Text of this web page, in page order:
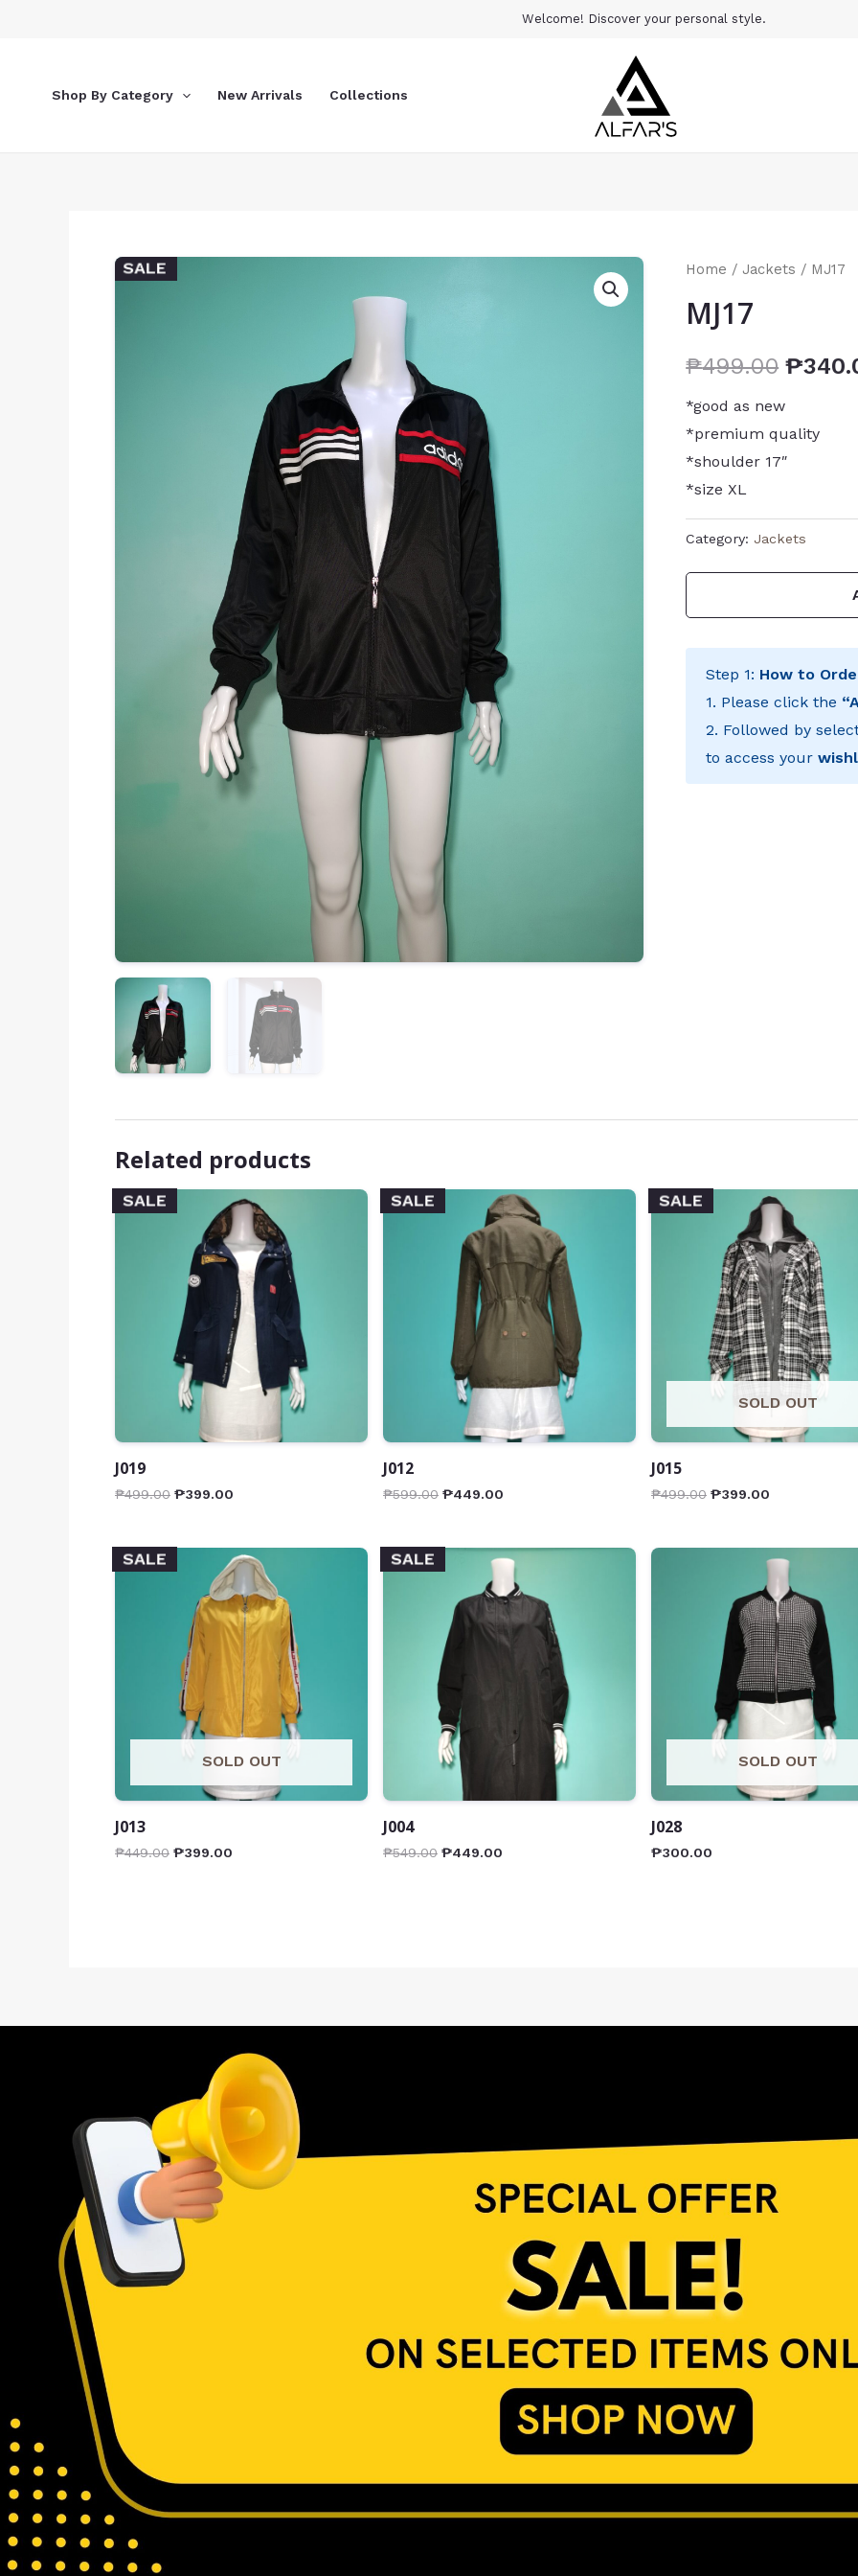
Welcome! Discover your personal style.
Shop By Category New Arrivals Collections
SALE Home /Jackets / MJ17
MJ17
₱499.00 ₱
*good as new
*premium quality
*shoulder 17″
*size XL
Category: Jackets
Step 1: How to
1. Please click the
2. Followed by
to access your
Related products
SALE
J019
₱499.00 ₱399.00
SALE
J012
₱599.00 ₱449.00
SALE
SOLD OUT
J015
₱499.00 ₱399.00
SALE
SOLD OUT
J013
₱449.00 ₱399.00
SALE
J004
₱549.00 ₱449.00
SOLD OUT
J028
₱300.00